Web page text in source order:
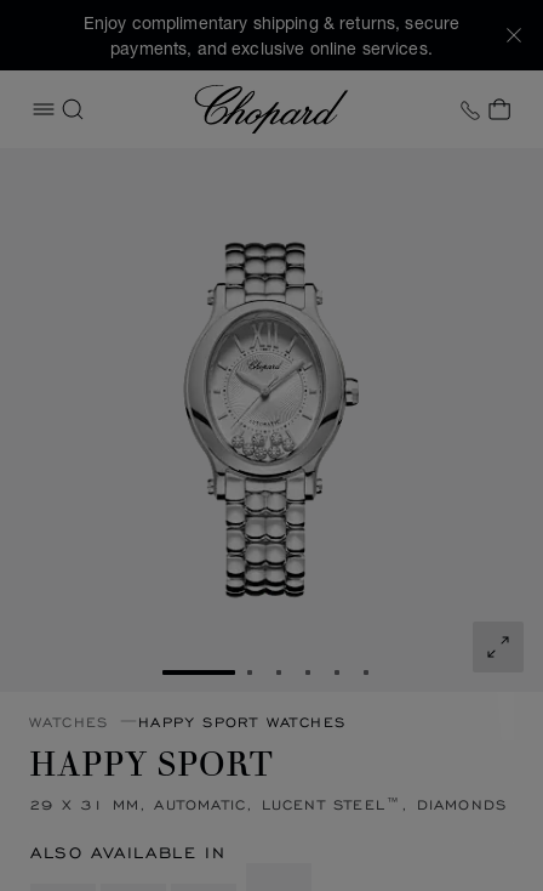
Enjoy complimentary shipping & returns, secure
payments, and exclusive online services.
OPEN MENU
SEARCH
Chopard +1
MY
GO TO SLIDE 1GO TO SLIDE 2
GO TO SLIDE 3
GO TO SLIDE 4
GO TO SLIDE 5
GO TO SLIDE 6
WATCHES HAPPY SPORT WATCHES
HAPPY SPORT
29 X 31 MM, AUTOMATIC, LUCENT STEEL™, DIAMONDS
ALSO AVAILABLE IN